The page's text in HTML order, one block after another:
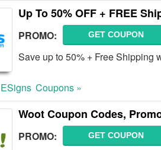
Up To 50% OFF + FREE
PROMO: GET COUPON
Save up to 50% + Free Shipping
ESigns Coupons »
Woot Coupon Codes,
PROMO: GET COUPON